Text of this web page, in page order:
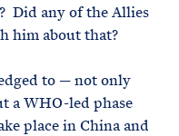
Did any of the Allies
him about that?
to — not only
a WHO-led phase
place in China and